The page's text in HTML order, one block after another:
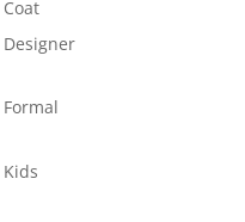
Coat
Designer
Formal
Kids